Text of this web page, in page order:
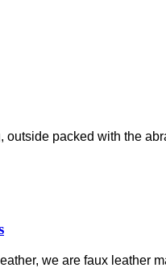
packed with the
we are faux leather